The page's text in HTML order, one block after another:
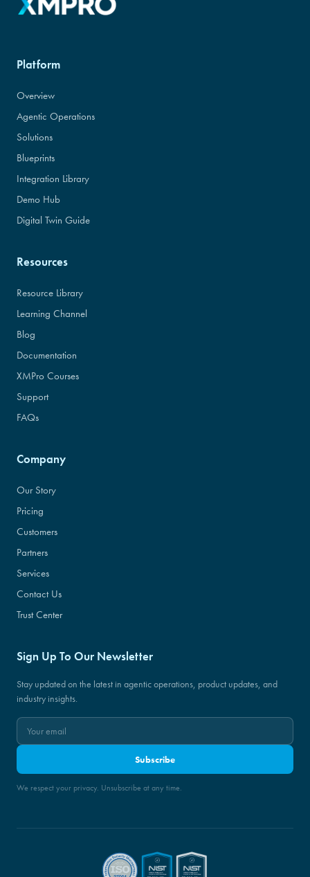
Platform
Overview
Agentic Operations
Solutions
Blueprints
Integration Library
Demo Hub
Digital Twin Guide
Resources
Resource Library
Learning Channel
Blog
Documentation
XMPro Courses
Support
FAQs
Company
Our Story
Pricing
Customers
Partners
Services
Contact Us
Trust Center
Sign Up To Our Newsletter
Stay updated on the latest in agentic operations, product updates, and
industry insights.
Subscribe
We respect your privacy. Unsubscribe at any time.